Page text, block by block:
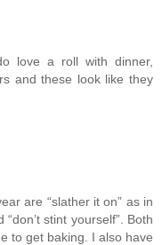
love a roll with dinner,
and these look like they
are “slather it on” as in
stint yourself”. Both
to get baking. I also have